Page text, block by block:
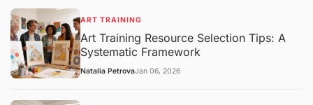
ART TRAINING
Art Training Resource Selection Tips: A
Systematic Framework
Natalia PetrovaJan 06, 2026